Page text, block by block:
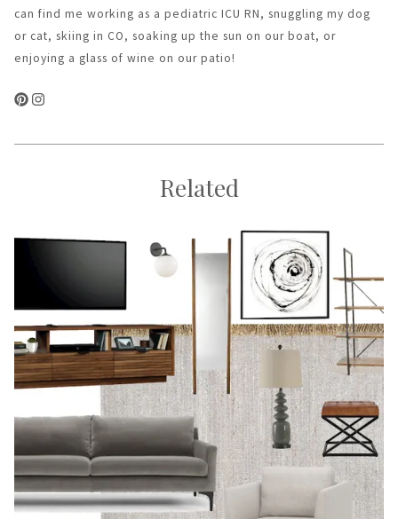
can find me working as a pediatric ICU RN, snuggling my dog
or cat, skiing in CO, soaking up the sun on our boat, or
enjoying a glass of wine on our patio!
Related